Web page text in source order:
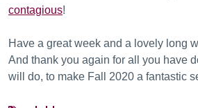
contagious!
Have a great week and a lovely long
And thank you again for all you have
will do, to make Fall 2020 a fantastic